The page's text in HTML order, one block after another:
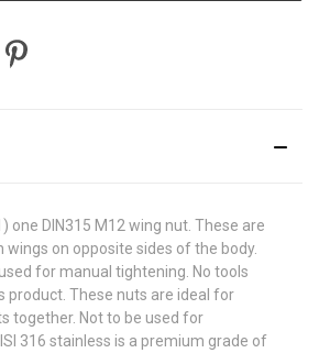
one DIN315 M12 wing nut. These are
on opposite sides of the body.
for manual tightening. No tools
product. These nuts are ideal for
together. Not to be used for
316 stainless is a premium grade of